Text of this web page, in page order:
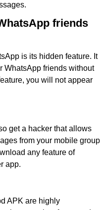
friends
is its hidden feature. It
WhatsApp friends without
you will not appear
get a hacker that allows
from your mobile group
any feature of
app.
APK are highly